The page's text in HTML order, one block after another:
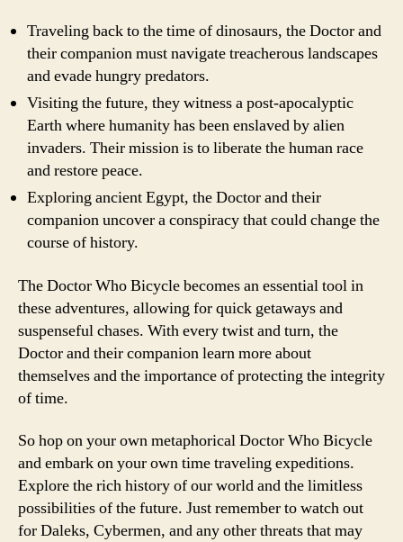
Traveling back to the time of dinosaurs, the Doctor and
their companion must navigate treacherous landscapes
and evade hungry predators.
Visiting the future, they witness a post-apocalyptic
Earth where humanity has been enslaved by alien
invaders. Their mission is to liberate the human race
and restore peace.
Exploring ancient Egypt, the Doctor and their
companion uncover a conspiracy that could change the
course of history.
The Doctor Who Bicycle becomes an essential tool in
these adventures, allowing for quick getaways and
suspenseful chases. With every twist and turn, the
Doctor and their companion learn more about
themselves and the importance of protecting the integrity
of time.
So hop on your own metaphorical Doctor Who Bicycle
and embark on your own time traveling expeditions.
Explore the rich history of our world and the limitless
possibilities of the future. Just remember to watch out
for Daleks, Cybermen, and any other threats that may